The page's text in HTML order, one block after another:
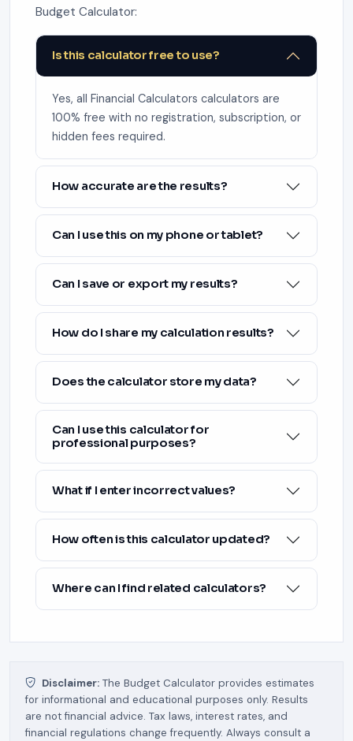
Budget Calculator:
Is this calculator free to use?
Yes, all Financial Calculators calculators are
100% free with no registration, subscription, or
hidden fees required.
How accurate are the results?
Can I use this on my phone or tablet?
Can I save or export my results?
How do I share my calculation results?
Does the calculator store my data?
Can I use this calculator for
professional purposes?
What if I enter incorrect values?
How often is this calculator updated?
Where can I find related calculators?
Disclaimer: The Budget Calculator provides estimates
for informational and educational purposes only. Results
are not financial advice. Tax laws, interest rates, and
financial regulations change frequently. Always consult a